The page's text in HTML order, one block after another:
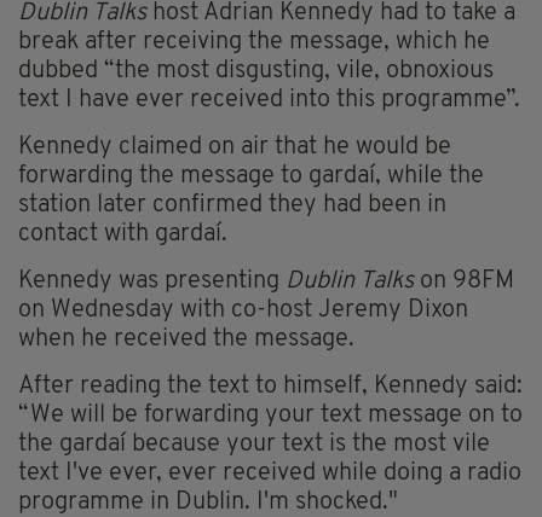
Dublin Talkshost Adrian Kennedy had to take a
break after receiving the message, which he
dubbed “the most disgusting, vile, obnoxious
text I have ever received into this programme”.
Kennedy claimed on air that he would be
forwarding the message to gardaí, while the
station later confirmed they had been in
contact with gardaí.
Kennedy was presenting Dublin Talkson 98FM
on Wednesday with co-host Jeremy Dixon
when he received the message.
After reading the text to himself, Kennedy said:
“We will be forwarding your text message on to
the gardaí because your text is the most vile
text I've ever, ever received while doing a radio
programme in Dublin. I'm shocked."